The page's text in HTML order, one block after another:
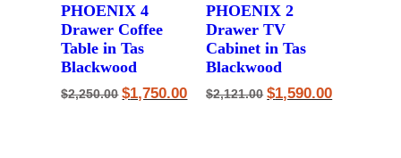
PHOENIX 4
Drawer Coffee
Table in Tas
Blackwood
$2,250.00 Original
price
$1,750.00Current
price
PHOENIX 2
Drawer TV
Cabinet in Tas
Blackwood
$2,121.00 Original
price
$1,590.00Current
price